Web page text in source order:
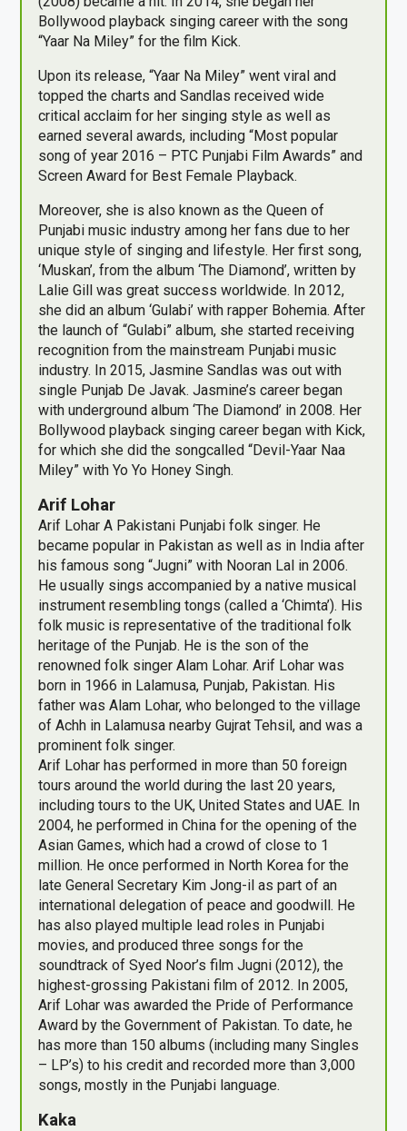
Bollywood playback singing career with the song
“Yaar Na Miley” for the film Kick.
Upon its release, “Yaar Na Miley” went viral and
topped the charts and Sandlas received wide
critical acclaim for her singing style as well as
earned several awards, including “Most popular
song of year 2016 – PTC Punjabi Film Awards” and
Screen Award for Best Female Playback.
Moreover, she is also known as the Queen of
Punjabi music industry among her fans due to her
unique style of singing and lifestyle. Her first song,
‘Muskan’, from the album ‘The Diamond’, written by
Lalie Gill was great success worldwide. In 2012,
she did an album ‘Gulabi’ with rapper Bohemia. After
the launch of “Gulabi” album, she started receiving
recognition from the mainstream Punjabi music
industry. In 2015, Jasmine Sandlas was out with
single Punjab De Javak. Jasmine’s career began
with underground album ‘The Diamond’ in 2008. Her
Bollywood playback singing career began with Kick,
for which she did the songcalled “Devil-Yaar Naa
Miley” with Yo Yo Honey Singh.
Arif Lohar
Arif Lohar A Pakistani Punjabi folk singer. He
became popular in Pakistan as well as in India after
his famous song “Jugni” with Nooran Lal in 2006.
He usually sings accompanied by a native musical
instrument resembling tongs (called a ‘Chimta’). His
folk music is representative of the traditional folk
heritage of the Punjab. He is the son of the
renowned folk singer Alam Lohar. Arif Lohar was
born in 1966 in Lalamusa, Punjab, Pakistan. His
father was Alam Lohar, who belonged to the village
of Achh in Lalamusa nearby Gujrat Tehsil, and was a
prominent folk singer.
Arif Lohar has performed in more than 50 foreign
tours around the world during the last 20 years,
including tours to the UK, United States and UAE. In
2004, he performed in China for the opening of the
Asian Games, which had a crowd of close to 1
million. He once performed in North Korea for the
late General Secretary Kim Jong-il as part of an
international delegation of peace and goodwill. He
has also played multiple lead roles in Punjabi
movies, and produced three songs for the
soundtrack of Syed Noor’s film Jugni (2012), the
highest-grossing Pakistani film of 2012. In 2005,
Arif Lohar was awarded the Pride of Performance
Award by the Government of Pakistan. To date, he
has more than 150 albums (including many Singles
– LP’s) to his credit and recorded more than 3,000
songs, mostly in the Punjabi language.
Kaka